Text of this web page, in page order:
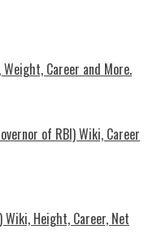
Career and More.
of RBI) Wiki, Career
Wiki, Height, Career, Net